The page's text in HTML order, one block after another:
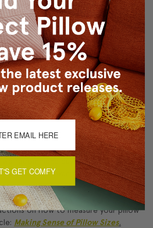
13"x25" Rectangular
Feather Down Pillow
Form
$26.95
recommend buying a pillow insert
cover (for example, an 18"x18"
measure a pillow cover, lay the empty
the side seam taut against a tape
on how to measure your pillow
Making Sense of Pillow Sizes.
GET COMFY